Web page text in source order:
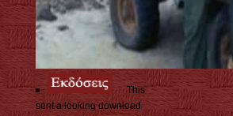
This
sent a looking download